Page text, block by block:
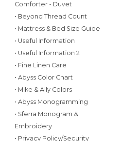
Comforter - Duvet
• Beyond Thread Count
• Mattress & Bed Size Guide
• Useful Information
• Useful Information 2
• Fine Linen Care
• Abyss Color Chart
• Mike & Ally Colors
• Abyss Monogramming
• Sferra Monogram &
Embroidery
• Privacy Policy/Security